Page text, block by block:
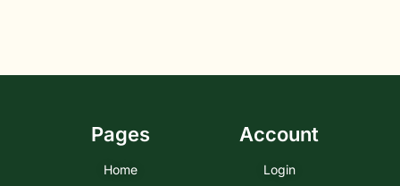
Pages
Home
Account
Login